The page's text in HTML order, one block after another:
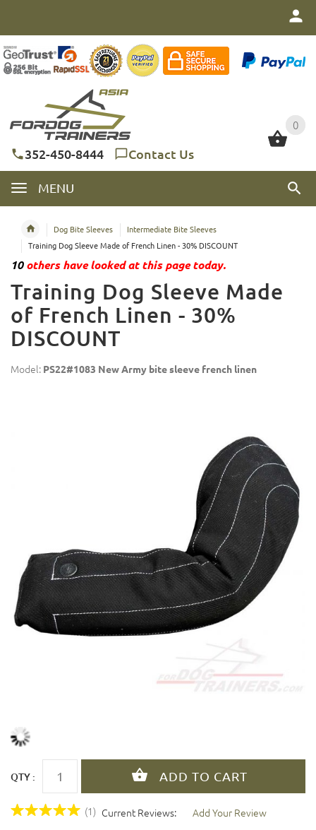
0
352-450-8444 Contact Us
MENU
0
Dog Bite Sleeves
Intermediate Bite Sleeves
Training Dog Sleeve Made of French Linen - 30% DISCOUNT
10others have looked at this page today.
Training Dog Sleeve Made
of French Linen - 30%
DISCOUNT
Model: PS22#1083 New Army bite sleeve french linen
QTY :
(1) Current Reviews: Add Your Review